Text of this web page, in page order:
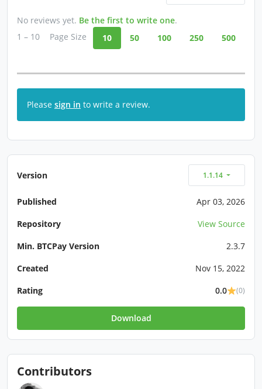
No reviews yet. Be the first to write one.
1 – 10
Page Size 10 50 100 250 500
Please sign in to write a review.
Version 1.1.14
Published
Apr 03, 2026
Repository
View Source
Min. BTCPay Version
2.3.7
Created
Nov 15, 2022
Rating
0.0 (0)
Download
Contributors